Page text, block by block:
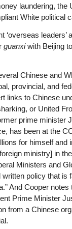
laundering, the
White political
‘overseas leaders’
guanxiwith Beijing
Chinese and
provincial, and
links to Chinese
or United
prime minister
has been at the
for himself and
ministry] in
Ministers and
policy that is
And Cooper notes
Prime Minister
from a Chinese